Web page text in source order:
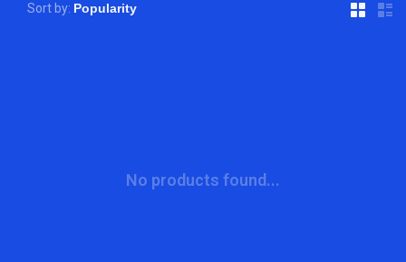
Sort by:
No products found...